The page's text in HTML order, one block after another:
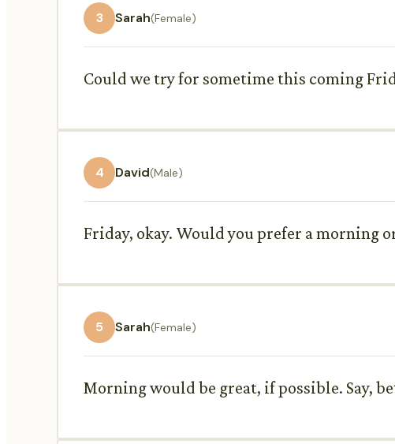
3 Sarah(Female)
Could we try for sometime this coming
4 David(Male)
Friday, okay. Would you prefer a morning
5 Sarah(Female)
Morning would be great, if possible. Say,